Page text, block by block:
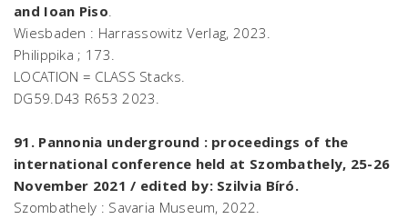
and Ioan Piso.
Wiesbaden : Harrassowitz Verlag, 2023.
Philippika ; 173.
LOCATION = CLASS Stacks.
DG59.D43 R653 2023.
91. Pannonia underground : proceedings of the
international conference held at Szombathely, 25-26
November 2021 / edited by: Szilvia Bíró.
Szombathely : Savaria Museum, 2022.